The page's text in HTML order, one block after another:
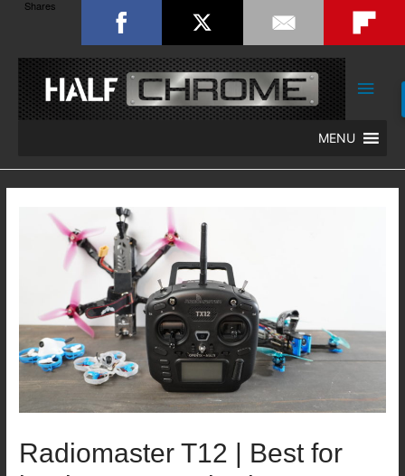
Main
MENU
Radiomaster T12 | Best for
Shares